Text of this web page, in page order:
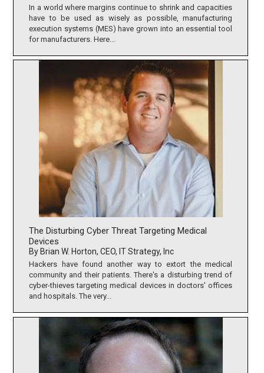
In a world where margins continue to shrink and capacities
have to be used as wisely as possible, manufacturing
execution systems (MES) have grown into an essential tool
for manufacturers. Here...
The Disturbing Cyber Threat Targeting Medical
Devices
By Brian W. Horton, CEO, IT Strategy, Inc
Hackers have found another way to extort the medical
community and their patients. There's a disturbing trend of
cyber-thieves targeting medical devices in doctors' offices
and hospitals. The very...